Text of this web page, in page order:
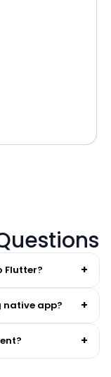
Flutter? +
native app? +
+